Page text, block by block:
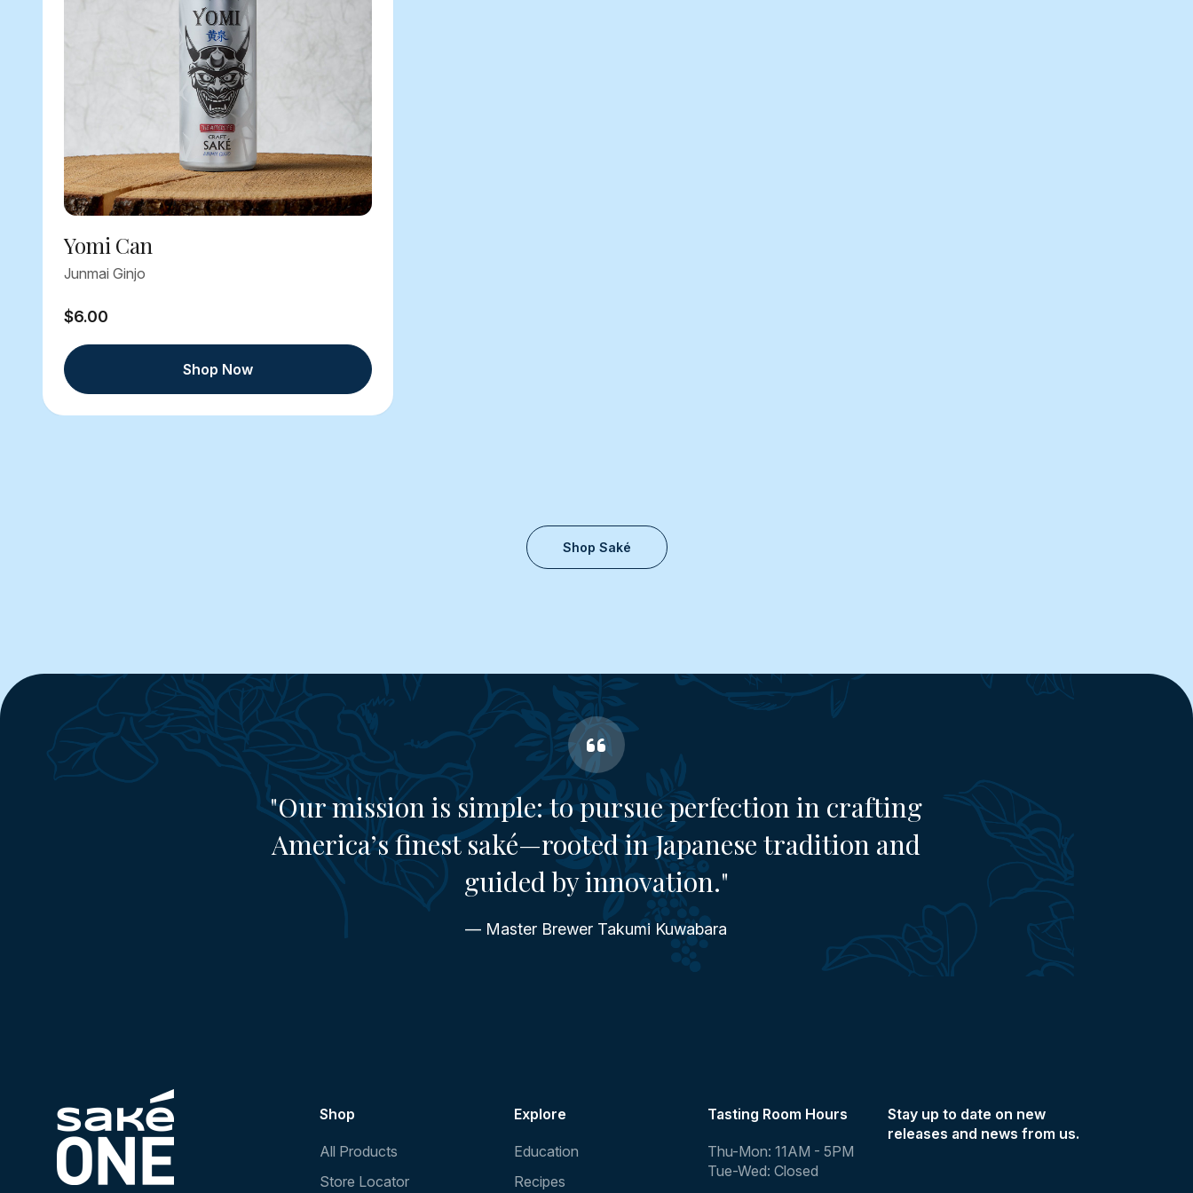
Yomi Can
Junmai Ginjo
$6.00
Shop Now
Shop Saké
"Our mission is simple: to pursue perfection in crafting
America’s finest saké—rooted in Japanese tradition and
guided by innovation."
— Master Brewer Takumi Kuwabara
Shop
All Products
Store Locator
Explore
Education
Recipes
Tasting Room Hours
Thu-Mon: 11AM - 5PM
Tue-Wed: Closed
Stay up to date on new
releases and news from us.